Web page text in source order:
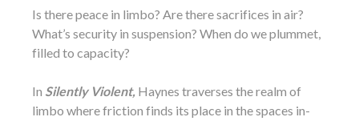
Is there peace in limbo? Are there sacrifices in air?
What’s security in suspension? When do we plummet,
filled to capacity?
In Silently Violent, Haynes traverses the realm of
limbo where friction finds its place in the spaces in-